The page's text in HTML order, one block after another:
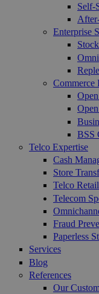
Self-
Enterprise
Commerce
BSS
Telco Expertise
Cash
Store
Telco
Telecom
Fraud
Paperless
Services
Blog
References
Our